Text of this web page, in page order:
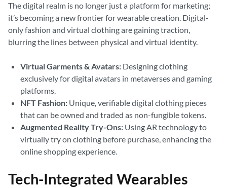
The digital realm is no longer just a platform for marketing;
it’s becoming a new frontier for wearable creation. Digital-
only fashion and virtual clothing are gaining traction,
blurring the lines between physical and virtual identity.
Virtual Garments & Avatars: Designing clothing
exclusively for digital avatars in metaverses and gaming
platforms.
NFT Fashion: Unique, verifiable digital clothing pieces
that can be owned and traded as non-fungible tokens.
Augmented Reality Try-Ons: Using AR technology to
virtually try on clothing before purchase, enhancing the
online shopping experience.
Tech-Integrated Wearables